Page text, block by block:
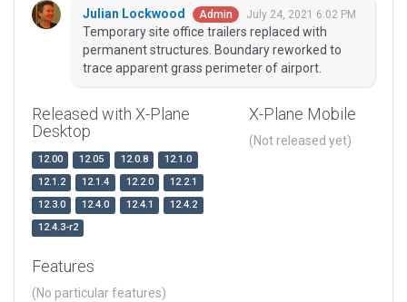
Julian Lockwood Admin July 24, 2021 6:02 PM
Temporary site office trailers replaced with
permanent structures. Boundary reworked to
trace apparent grass perimeter of airport.
Released with X-Plane
Desktop
12.00 12.05 12.0.8
12.1.0
12.1.2
12.1.4 12.2.0
12.2.1
12.3.0
12.4.0 12.4.1
12.4.2
12.4.3-r2
X-Plane Mobile
(Not released yet)
Features
(No particular features)